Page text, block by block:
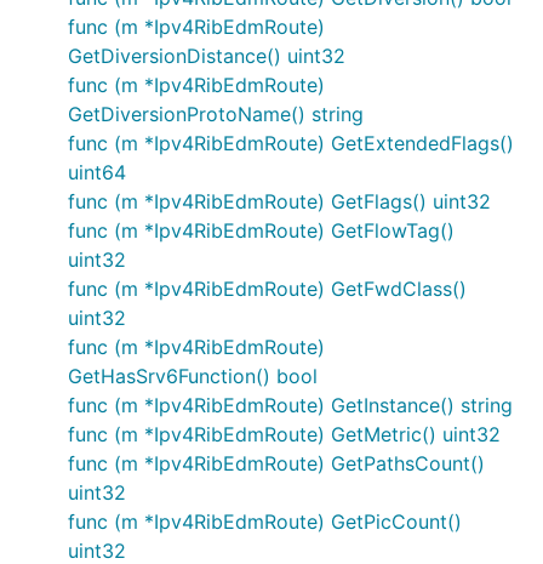
func (m *Ipv4RibEdmRoute)
GetDiversionDistance() uint32
func (m *Ipv4RibEdmRoute)
GetDiversionProtoName() string
func (m *Ipv4RibEdmRoute) GetExtendedFlags()
uint64
func (m *Ipv4RibEdmRoute) GetFlags() uint32
func (m *Ipv4RibEdmRoute) GetFlowTag()
uint32
func (m *Ipv4RibEdmRoute) GetFwdClass()
uint32
func (m *Ipv4RibEdmRoute)
GetHasSrv6Function() bool
func (m *Ipv4RibEdmRoute) GetInstance() string
func (m *Ipv4RibEdmRoute) GetMetric() uint32
func (m *Ipv4RibEdmRoute) GetPathsCount()
uint32
func (m *Ipv4RibEdmRoute) GetPicCount()
uint32